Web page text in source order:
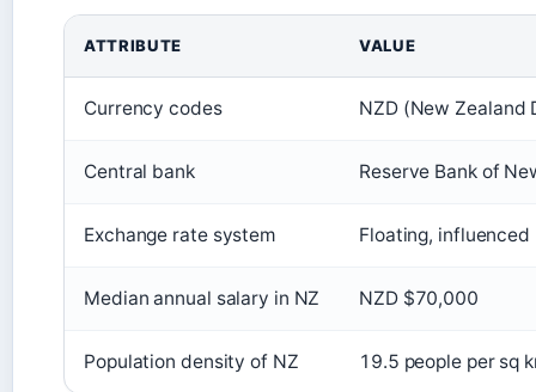
ATTRIBUTE VALUE
Currency codes NZD (New Zealand
Central bank Reserve Bank of
Exchange rate system Floating,
Median annual salary in NZ NZD $70,000
Population density of NZ 19.5 people per sq